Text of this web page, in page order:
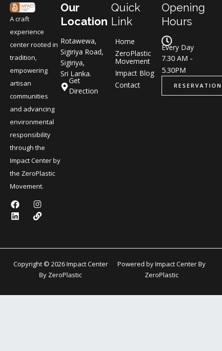
A craft
experience
center rooted in
tradition,
empowering
artisan
communities
and advancing
environmental
responsibility
through the
Impact Center by
the ZeroPlastic
Movement.
F
a
c
k
I
n
s
a
m
L
i
n
n
L
i
n
Our
Location
Rotawewa,
Sigiriya Road,
Sigiriya,
Sri Lanka.
Get
Direction
Quick
Link
Home
ZeroPlastic
Movement
Impact Blog
Contact
Opening
Hours
Every Day
7.30 AM -
5.30PM
RESERVATION
Copyright © 2026 Impact Center
By ZeroPlastic
Powered by Impact Center By
ZeroPlastic